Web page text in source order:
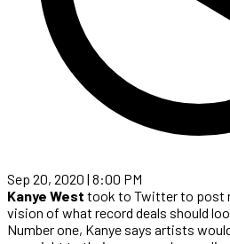
Sep 20, 2020 | 8:00 PM
Kanye West took to Twitter to post
vision of what record deals should
Number one, Kanye says artists